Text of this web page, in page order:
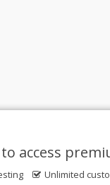
access
Unlimited